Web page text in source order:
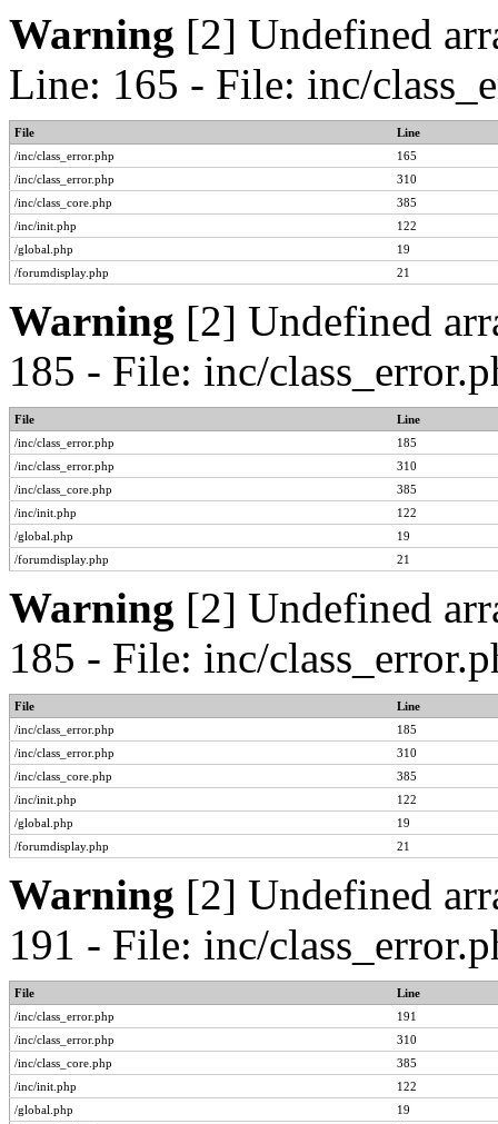
Warning [2] Undefined
Line: 165 - File: inc/
File
Line
/inc/class_error.php
165
/inc/class_error.php
310
/inc/class_core.php
385
/inc/init.php
122
/global.php
19
/forumdisplay.php
21
Warning [2] Undefined
185 - File: inc/
File
Line
/inc/class_error.php
185
/inc/class_error.php
310
/inc/class_core.php
385
/inc/init.php
122
/global.php
19
/forumdisplay.php
21
Warning [2] Undefined
185 - File: inc/
File
Line
/inc/class_error.php
185
/inc/class_error.php
310
/inc/class_core.php
385
/inc/init.php
122
/global.php
19
/forumdisplay.php
21
Warning [2] Undefined
191 - File: inc/
File
Line
/inc/class_error.php
191
/inc/class_error.php
310
/inc/class_core.php
385
/inc/init.php
122
/global.php
19